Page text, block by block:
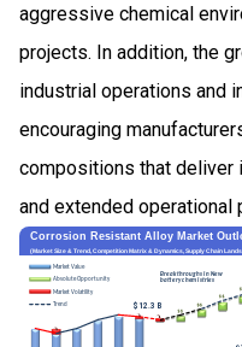
aggressive chemical
projects. In addition, the
industrial operations and
encouraging
compositions that deliver
and extended operational